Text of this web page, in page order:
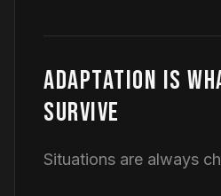
ADAPTATION IS
SURVIVE
Situations are always